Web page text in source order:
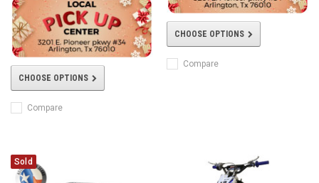
CHOOSE OPTIONS
Compare
CHOOSE OPTIONS
Compare
Sold